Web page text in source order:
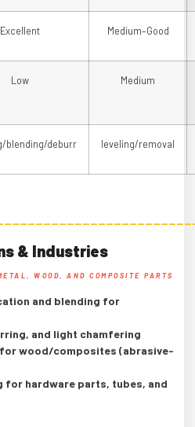
Excellent Medium–Good
Low Medium
blending/deburr leveling/removal
& Industries
WOOD, AND COMPOSITE PARTS
and blending for
and light chamfering
wood/composites (abrasive-
for hardware parts, tubes, and